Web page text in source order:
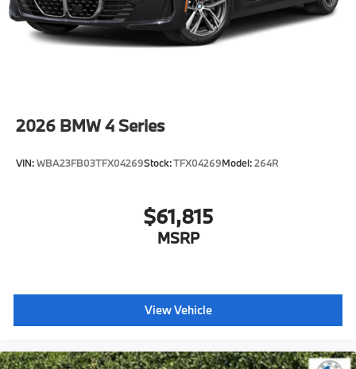
2026 BMW 4 Series
VIN:WBA23FB03TFX04269Stock:TFX04269Model:264R
$61,815
MSRP
View Vehicle